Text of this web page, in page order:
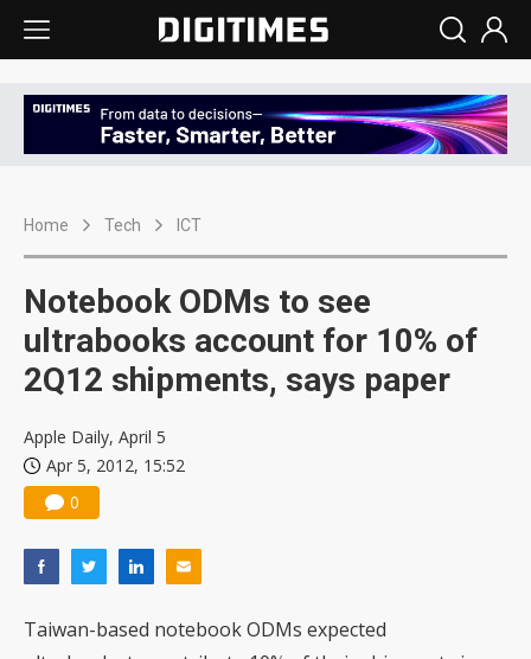
Home Tech ICT
Notebook ODMs to see
ultrabooks account for 10% of
2Q12 shipments, says paper
Apple Daily, April 5
Apr 5, 2012, 15:52
0
Taiwan-based notebook ODMs expected